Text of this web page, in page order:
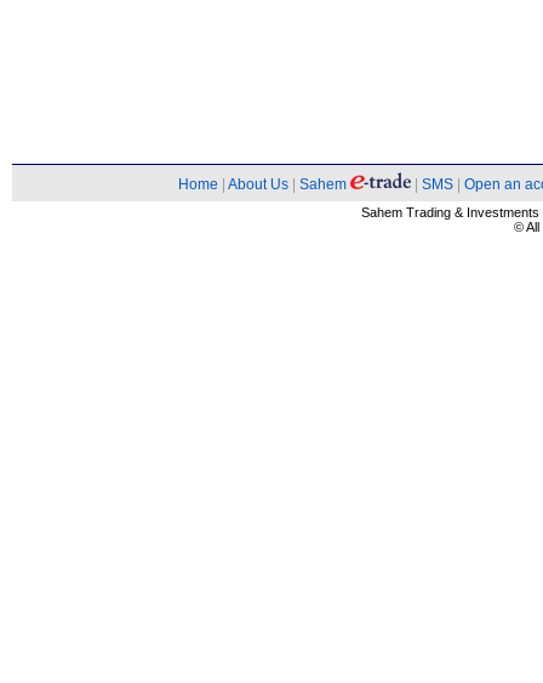
Home About Us Sahem SMS Open an
Sahem Trading &
© All